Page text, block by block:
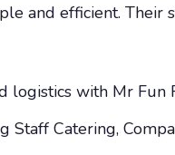
and efficient.
with Mr Fun
Staff Catering,